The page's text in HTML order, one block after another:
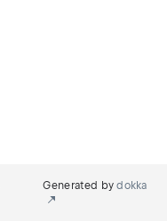
Generated bydokka